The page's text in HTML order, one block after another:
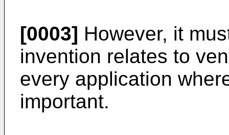
[0003] However, it
invention relates to
every application
important.